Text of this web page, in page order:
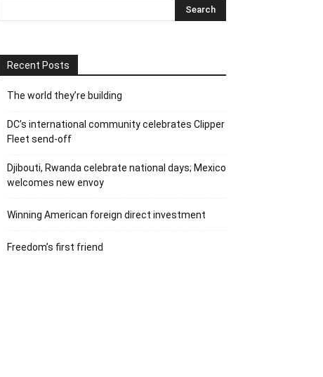
Recent Posts
The world they’re building
DC’s international community celebrates Clipper
Fleet send-off
Djibouti, Rwanda celebrate national days; Mexico
welcomes new envoy
Winning American foreign direct investment
Freedom’s first friend